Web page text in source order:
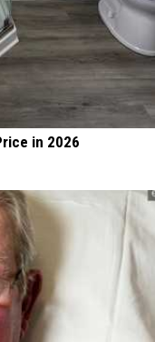
in 2026